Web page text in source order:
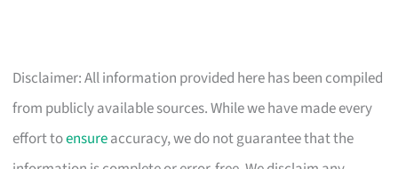
Disclaimer: All information provided here has been compiled
from publicly available sources. While we have made every
effort toensureaccuracy, we do not guarantee that the